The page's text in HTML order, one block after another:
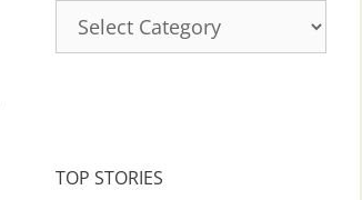
TOP STORIES